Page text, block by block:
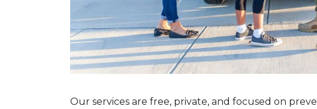
Our services are free, private, and focused on